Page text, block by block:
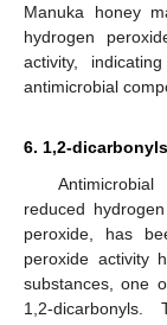
Manuka honey
hydrogen
activity,
antimicrobial
6. 1,2-dicarbonyls
reduced
peroxide, has
peroxide activity
substances, one
1,2-